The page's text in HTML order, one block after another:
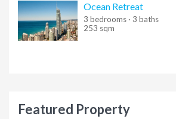
Entering"this and that"(with quotes)
will return results with the exact phrase
Ocean Retreat
3 bedrooms · 3 baths
253 sqm
Featured Property